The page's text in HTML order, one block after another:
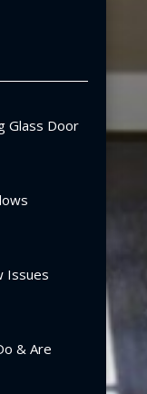
Glass Door
Issues
& Are